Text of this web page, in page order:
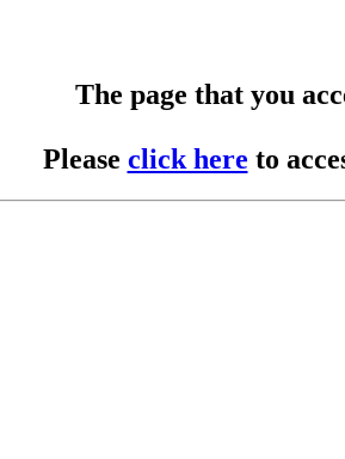
The page that you
Please click here to